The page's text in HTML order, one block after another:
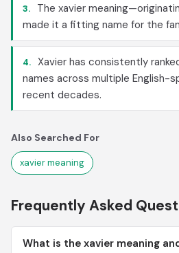
3.
The xavier
made it a fitting name for the
4. Xavier has consistently
names across multiple English-
recent decades.
Also Searched For
xavier meaning
Frequently Asked
What is the xavier meaning